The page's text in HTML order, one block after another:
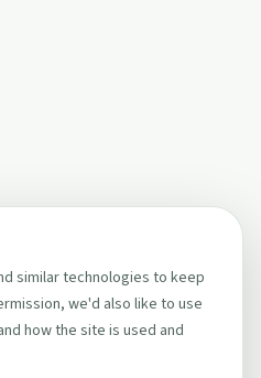
similar technologies to keep
we'd also like to use
how the site is used and